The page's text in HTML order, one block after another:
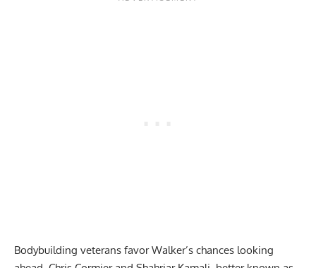
Bodybuilding veterans favor Walker’s chances looking